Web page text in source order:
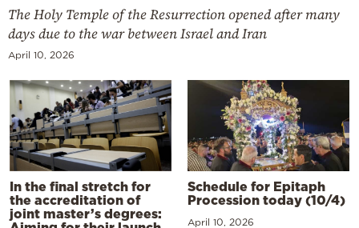
The Holy Temple of the Resurrection opened after many
days due to the war between Israel and Iran
April 10, 2026
In the final stretch for
the accreditation of
joint master’s degrees:
Schedule for Epitaph
Procession today (10/4)
April 10, 2026